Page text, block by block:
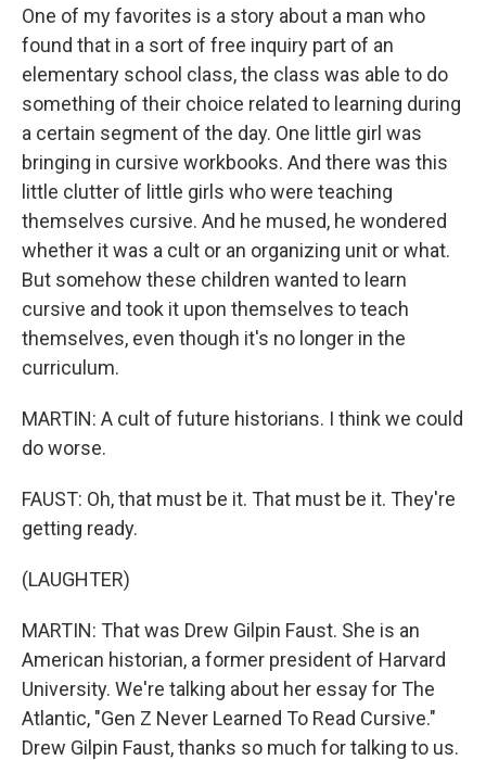
One of my favorites is a story about a man who
found that in a sort of free inquiry part of an
elementary school class, the class was able to do
something of their choice related to learning during
a certain segment of the day. One little girl was
bringing in cursive workbooks. And there was this
little clutter of little girls who were teaching
themselves cursive. And he mused, he wondered
whether it was a cult or an organizing unit or what.
But somehow these children wanted to learn
cursive and took it upon themselves to teach
themselves, even though it's no longer in the
curriculum.
MARTIN: A cult of future historians. I think we could
do worse.
FAUST: Oh, that must be it. That must be it. They're
getting ready.
(LAUGHTER)
MARTIN: That was Drew Gilpin Faust. She is an
American historian, a former president of Harvard
University. We're talking about her essay for The
Atlantic, "Gen Z Never Learned To Read Cursive."
Drew Gilpin Faust, thanks so much for talking to us.